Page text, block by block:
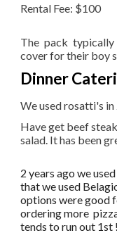
Rental Fee: $100
The pack
cover for their boy
Dinner
We used rosatti's in
Have get beef
salad. It has been
2 years ago we
that we used
options were good
ordering more
tends to run out 1st